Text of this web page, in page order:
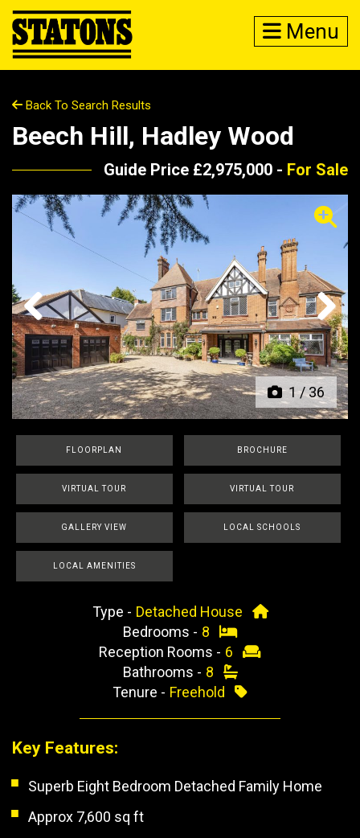
Menu
Back To Search Results
Beech Hill, Hadley Wood
Guide Price £2,975,000 - For Sale
1/36
Previous Next
FLOORPLAN BROCHURE
VIRTUAL TOUR VIRTUAL TOUR
GALLERY VIEW LOCAL SCHOOLS
LOCAL AMENITIES
Type - Detached House
Bedrooms - 8
Reception Rooms - 6
Bathrooms - 8
Tenure - Freehold
Key Features:
Superb Eight Bedroom Detached Family Home
Approx 7,600 sq ft